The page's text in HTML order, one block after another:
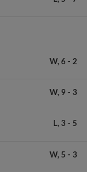
W, 6 - 2
W, 9 - 3
L, 3 - 5
W, 5 - 3